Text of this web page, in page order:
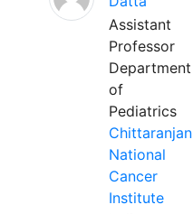
Assistant
Professor
Department
of
Pediatrics
Chittaranjan
National
Cancer
Institute